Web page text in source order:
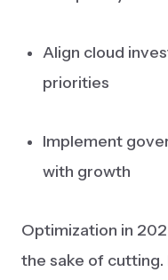
Align cloud
priorities
Implement
with growth
Optimization in
the sake of cutting.